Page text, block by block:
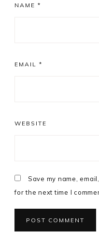
NAME *
EMAIL *
WEBSITE
Save my name,
for the next time I